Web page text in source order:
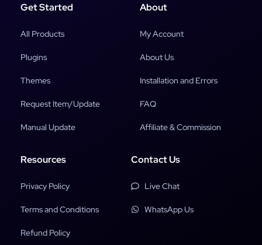
Get Started
All Products
Plugins
Themes
Request Item/Update
Manual Update
About
My Account
About Us
Installation and Errors
FAQ
Affiliate & Commission
Resources
Privacy Policy
Terms and Conditions
Refund Policy
Contact Us
Live Chat
WhatsApp Us